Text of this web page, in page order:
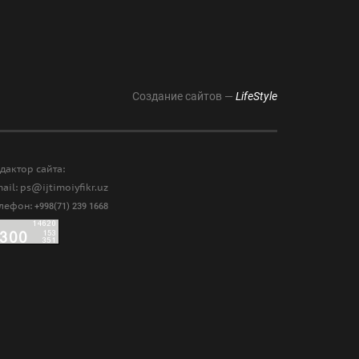
Создание сайтов — LifeStyle
сайта:
ps@ijtimoiyfikr.uz
+998(71) 239 1668